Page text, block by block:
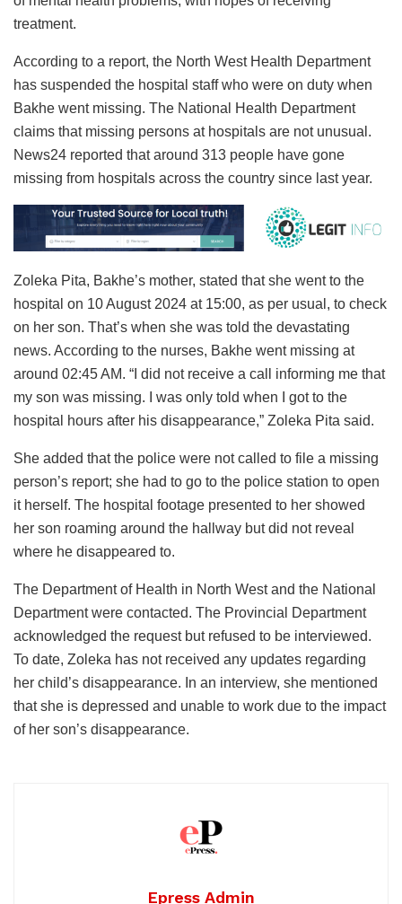
treatment.
According to a report, the North West Health Department
has suspended the hospital staff who were on duty when
Bakhe went missing. The National Health Department
claims that missing persons at hospitals are not unusual.
News24 reported that around 313 people have gone
missing from hospitals across the country since last year.
Zoleka Pita, Bakhe’s mother, stated that she went to the
hospital on 10 August 2024 at 15:00, as per usual, to check
on her son. That’s when she was told the devastating
news. According to the nurses, Bakhe went missing at
around 02:45 AM. “I did not receive a call informing me that
my son was missing. I was only told when I got to the
hospital hours after his disappearance,” Zoleka Pita said.
She added that the police were not called to file a missing
person’s report; she had to go to the police station to open
it herself. The hospital footage presented to her showed
her son roaming around the hallway but did not reveal
where he disappeared to.
The Department of Health in North West and the National
Department were contacted. The Provincial Department
acknowledged the request but refused to be interviewed.
To date, Zoleka has not received any updates regarding
her child’s disappearance. In an interview, she mentioned
that she is depressed and unable to work due to the impact
of her son’s disappearance.
Epress Admin